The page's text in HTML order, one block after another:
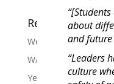
about
and future
“Leaders
culture
Recent Posts
Welcome Year 7
W/C 13/03 Tutor
Year 11 Exam